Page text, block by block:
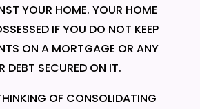
YOUR HOME. YOUR HOME
IF YOU DO NOT KEEP
ON A MORTGAGE OR ANY
DEBT SECURED ON IT.
OF CONSOLIDATING